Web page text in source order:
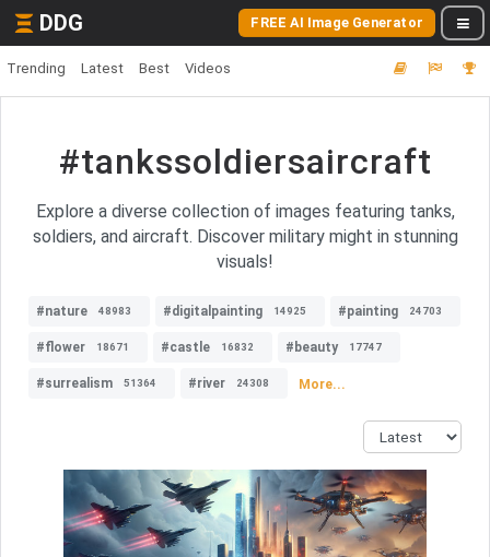
DDG FREE AI Image Generator
Trending Latest Best Videos
#tankssoldiersaircraft
Explore a diverse collection of images featuring tanks,
soldiers, and aircraft. Discover military might in stunning
visuals!
#nature 48983 #digitalpainting 14925 #painting 24703
#flower 18671 #castle 16832 #beauty 17747
#surrealism 51364 #river 24308 More...